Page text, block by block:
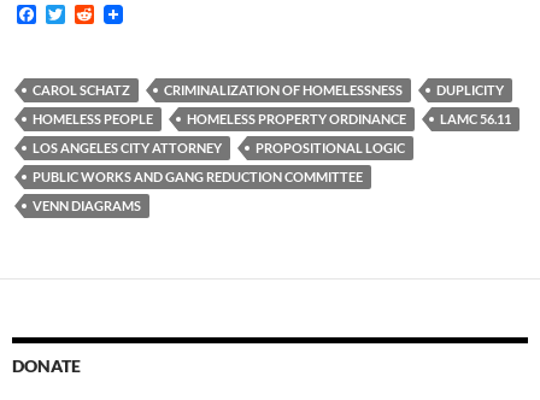
F
b
o
o
k
T
t
e
r
R
i
t
CAROL SCHATZ CRIMINALIZATION OF HOMELESSNESS
DUPLICITY
HOMELESS PEOPLE
HOMELESS PROPERTY ORDINANCE
LAMC 56.11
LOS ANGELES CITY ATTORNEY
PROPOSITIONAL LOGIC
PUBLIC WORKS AND GANG REDUCTION COMMITTEE
VENN DIAGRAMS
DONATE